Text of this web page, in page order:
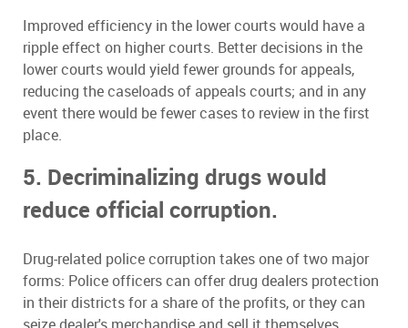
Improved efficiency in the lower courts would have a
ripple effect on higher courts. Better decisions in the
lower courts would yield fewer grounds for appeals,
reducing the caseloads of appeals courts; and in any
event there would be fewer cases to review in the first
place.
5. Decriminalizing drugs would
reduce official corruption.
Drug-related police corruption takes one of two major
forms: Police officers can offer drug dealers protection
in their districts for a share of the profits, or they can